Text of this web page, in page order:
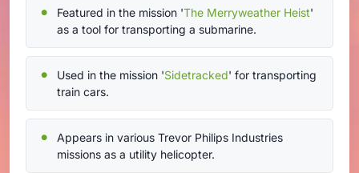
Featured in the mission 'The Merryweather Heist'
as a tool for transporting a submarine.
Used in the mission 'Sidetracked' for transporting
train cars.
Appears in various Trevor Philips Industries
missions as a utility helicopter.